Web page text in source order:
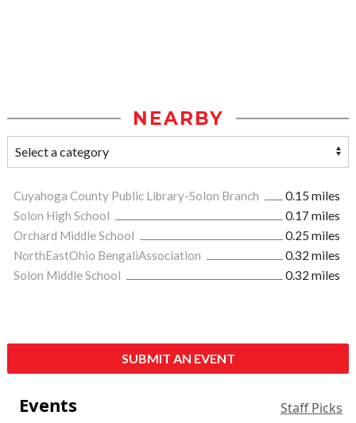
NEARBY
Cuyahoga County Public Library-Solon Branch
0.15 miles
Solon High School
0.17 miles
Orchard Middle School
0.25 miles
NorthEastOhio BengaliAssociation
0.32 miles
Solon Middle School
0.32 miles
SUBMIT AN EVENT
Events Staff Picks